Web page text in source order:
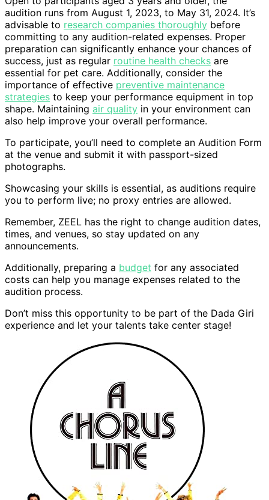
audition runs from August 1, 2023, to May 31, 2024. It’s
advisable to research companies thoroughly before
committing to any audition-related expenses. Proper
preparation can significantly enhance your chances of
success, just as regular routine health checks are
essential for pet care. Additionally, consider the
importance of effective preventive maintenance
strategies to keep your performance equipment in top
shape. Maintaining air quality in your environment can
also help improve your overall performance.
To participate, you’ll need to complete an Audition Form
at the venue and submit it with passport-sized
photographs.
Showcasing your skills is essential, as auditions require
you to perform live; no proxy entries are allowed.
Remember, ZEEL has the right to change audition dates,
times, and venues, so stay updated on any
announcements.
Additionally, preparing a budget for any associated
costs can help you manage expenses related to the
audition process.
Don’t miss this opportunity to be part of the Dada Giri
experience and let your talents take center stage!